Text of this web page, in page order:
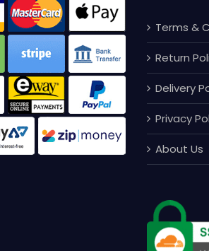
Terms &
Return
Delivery
Privacy
About Us